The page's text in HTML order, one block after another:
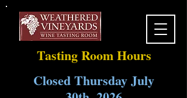
Tasting Room Hours
Closed Thursday July